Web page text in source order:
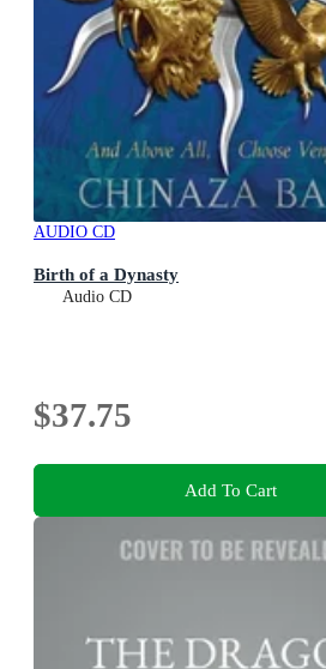
AUDIO CD
Birth of a Dynasty
Audio CD
$37.75
Add To Cart